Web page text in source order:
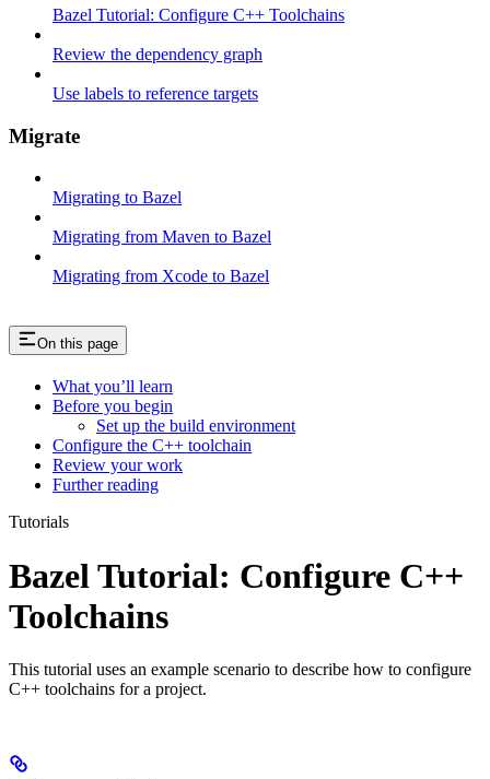
Bazel Tutorial: Configure C++ Toolchains
Review the dependency graph
Use labels to reference targets
Migrate
Migrating to Bazel
Migrating from Maven to Bazel
Migrating from Xcode to Bazel
On this page
What you’ll learn
Before you begin
Set up the build environment
Configure the C++ toolchain
Review your work
Further reading
Tutorials
Bazel Tutorial: Configure C++
Toolchains
This tutorial uses an example scenario to describe how to configure
C++ toolchains for a project.